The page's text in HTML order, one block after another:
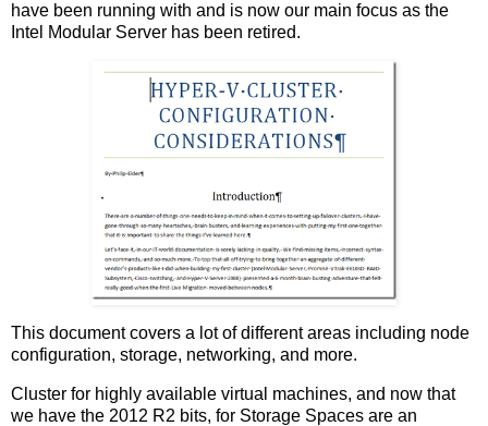
have been running with and is now our main focus as the
Intel Modular Server has been retired.
This document covers a lot of different areas including node
configuration, storage, networking, and more.
Cluster for highly available virtual machines, and now that
we have the 2012 R2 bits, for Storage Spaces are an